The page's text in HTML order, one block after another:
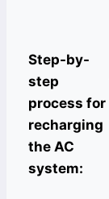
Step-by-
step
process for
recharging
the AC
system: